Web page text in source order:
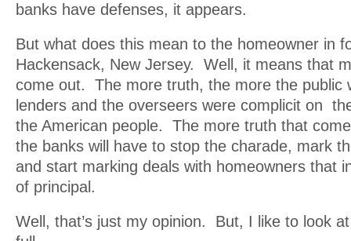
banks have defenses, it appears.
But what does this mean to the homeowner in
Hackensack, New Jersey. Well, it means that
come out. The more truth, the more the public
lenders and the overseers were complicit on
the American people. The more truth that
the banks will have to stop the charade, mark
and start marking deals with homeowners that
of principal.
Well, that’s just my opinion. But, I like to look